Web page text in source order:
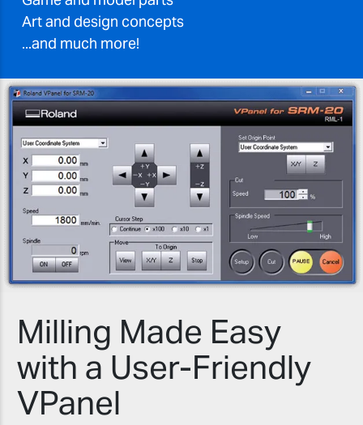
Art and design concepts
...and much more!
Milling Made Easy
with a User-Friendly
VPanel